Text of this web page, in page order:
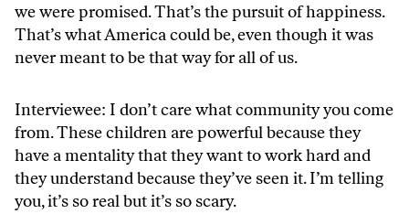
we were promised. That’s the pursuit of happiness.
That’s what America could be, even though it was
never meant to be that way for all of us.
Interviewee: I don’t care what community you come
from. These children are powerful because they
have a mentality that they want to work hard and
they understand because they’ve seen it. I’m telling
you, it’s so real but it’s so scary.